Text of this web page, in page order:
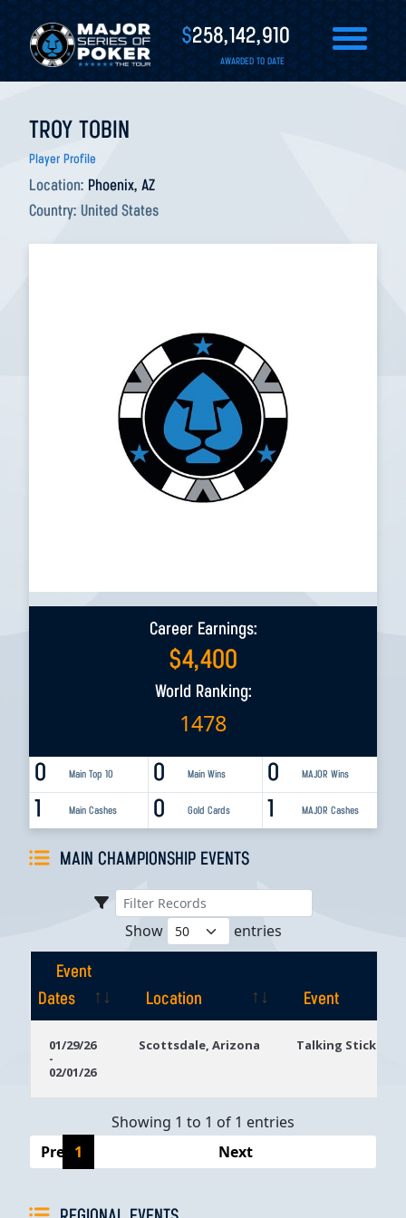
$258,142,910
AWARDED TO DATE
TROY TOBIN
Player Profile
Location: Phoenix, AZ
Country: United States
Career Earnings:
$4,400
World Ranking:
1478
0 Main Top 10 0 MAJOR Wins
0 Main Wins
1 Main Cashes 1 MAJOR Cashes
0 Gold Cards
MAIN CHAMPIONSHIP EVENTS
Show entries
Event
Dates
Location
Event
Dates
01/29/26
-
02/01/26
Scottsdale, Arizona Talking Stick
Showing 1 to 1 of 1 entries
Previous
1 Next